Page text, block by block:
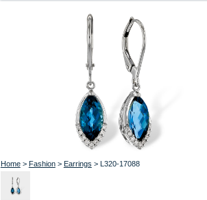
Home> Fashion> Earrings > L320-17088